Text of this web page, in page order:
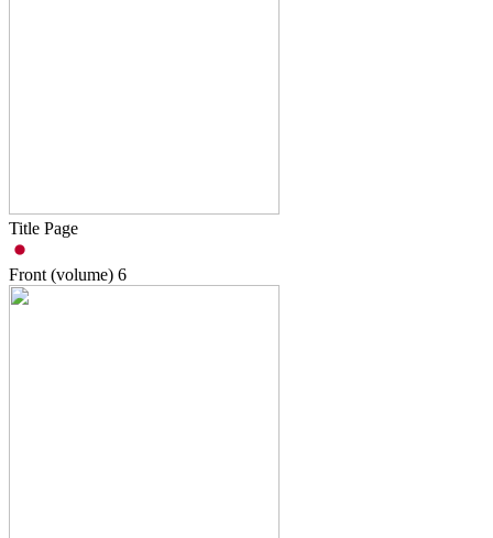
Title Page
Front (volume) 6